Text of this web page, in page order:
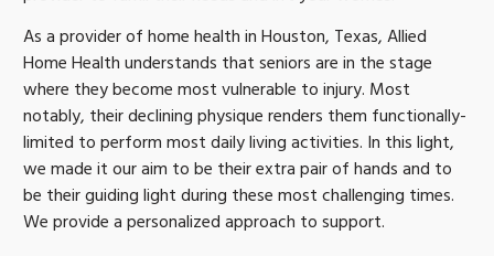
As a provider of home health in Houston, Texas, Allied
Home Health understands that seniors are in the stage
where they become most vulnerable to injury. Most
notably, their declining physique renders them functionally-
limited to perform most daily living activities. In this light,
we made it our aim to be their extra pair of hands and to
be their guiding light during these most challenging times.
We provide a personalized approach to support.